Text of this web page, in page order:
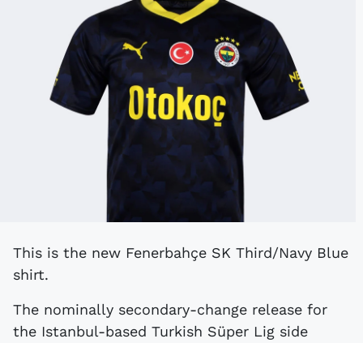
This is the new Fenerbahçe SK Third/Navy Blue
shirt.
The nominally secondary-change release for
the Istanbul-based Turkish Süper Lig side